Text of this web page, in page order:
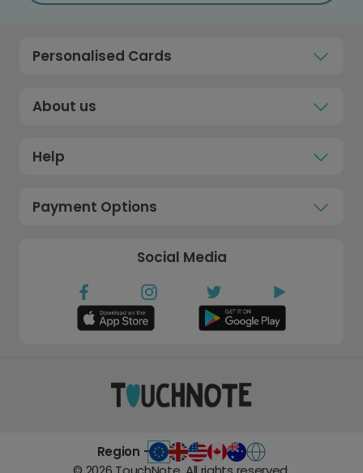
Personalised Cards
About us
Help
Payment Options
Social Media
Region -